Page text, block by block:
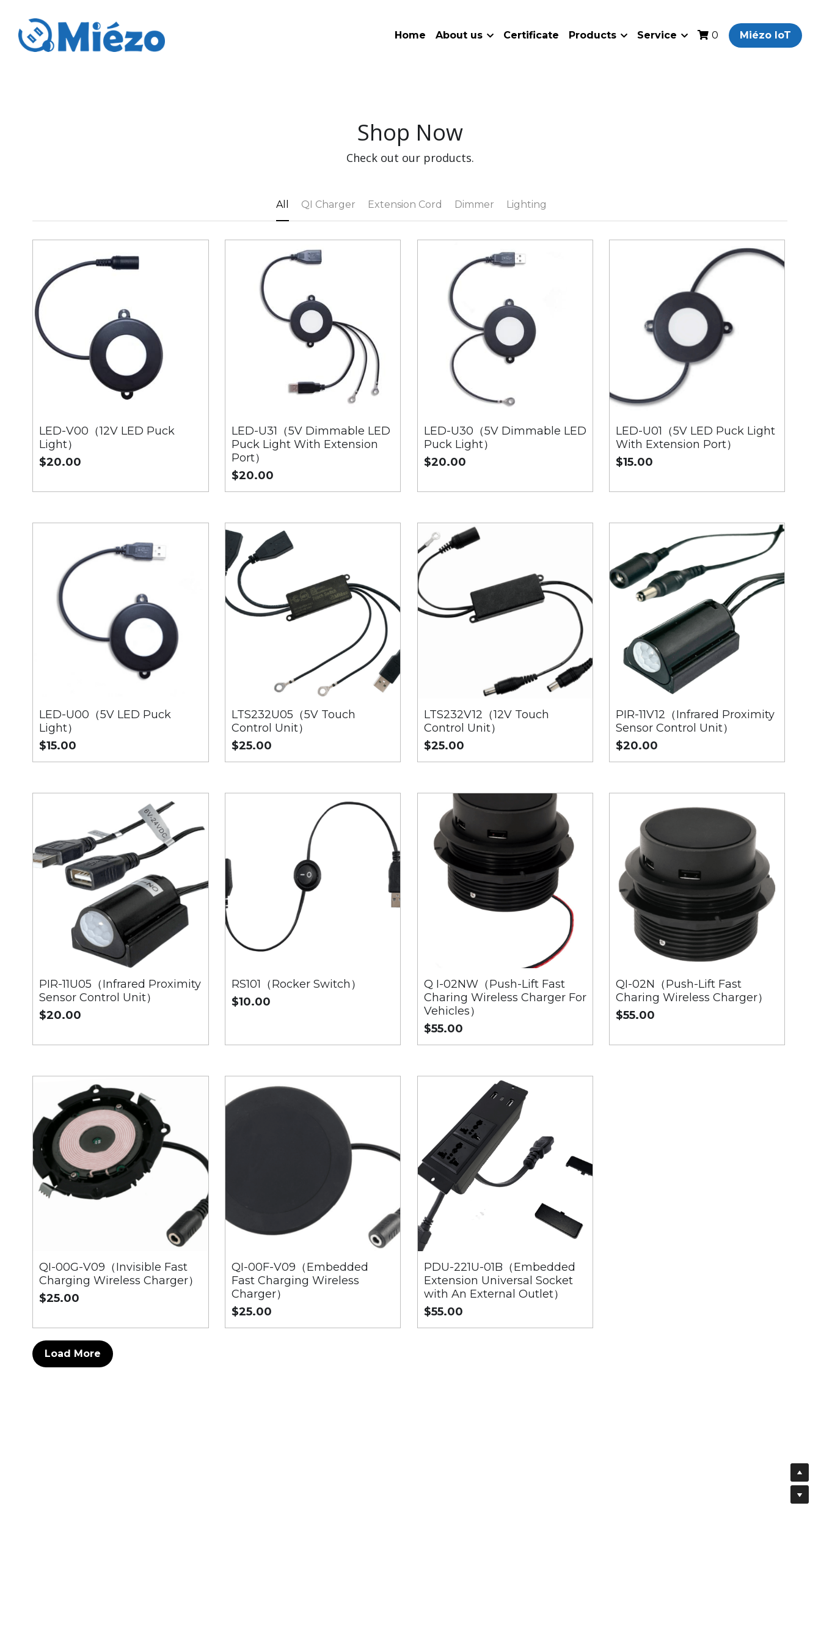
Home About us Certificate Products Service 0 Miézo IoT
Shop Now
Check out our products.
All QI Charger Extension Cord Dimmer Lighting
LED-V00（12V LED Puck
Light）
$20.00
LED-U31（5V Dimmable LED
Puck Light With Extension
Port）
$20.00
LED-U30（5V Dimmable LED
Puck Light）
$20.00
LED-U01（5V LED Puck Light
With Extension Port）
$15.00
LED-U00（5V LED Puck
Light）
$15.00
LTS232U05（5V Touch
Control Unit）
$25.00
LTS232V12（12V Touch
Control Unit）
$25.00
PIR-11V12（Infrared Proximity
Sensor Control Unit）
$20.00
PIR-11U05（Infrared Proximity
Sensor Control Unit）
$20.00
RS101（Rocker Switch）
$10.00
Q I-02NW（Push-Lift Fast
Charing Wireless Charger For
Vehicles）
$55.00
QI-02N（Push-Lift Fast
Charing Wireless Charger）
$55.00
QI-00G-V09（Invisible Fast
Charging Wireless Charger）
$25.00
QI-00F-V09（Embedded
Fast Charging Wireless
Charger）
$25.00
PDU-221U-01B（Embedded
Extension Universal Socket
with An External Outlet）
$55.00
Load More